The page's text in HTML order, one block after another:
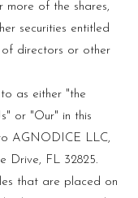
more of the shares,
securities entitled
directors or other
as either "the
or "Our" in this
AGNODICE LLC,
Drive, FL 32825.
that are placed on